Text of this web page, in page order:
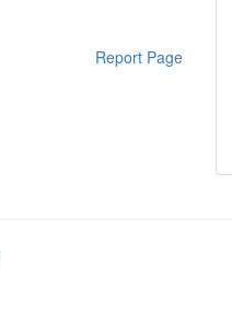
Report Page